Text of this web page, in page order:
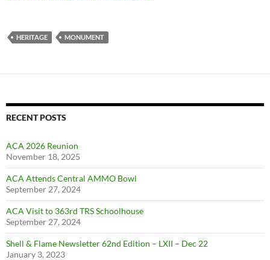
HERITAGE MONUMENT
RECENT POSTS
ACA 2026 Reunion
November 18, 2025
ACA Attends Central AMMO Bowl
September 27, 2024
ACA Visit to 363rd TRS Schoolhouse
September 27, 2024
Shell & Flame Newsletter 62nd Edition – LXII – Dec 22
January 3, 2023